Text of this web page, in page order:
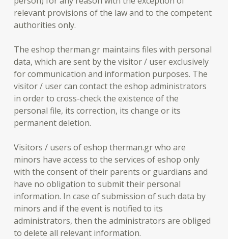
relevant provisions of the law and to the competent
authorities only.
The eshop therman.gr maintains files with personal
data, which are sent by the visitor / user exclusively
for communication and information purposes. The
visitor / user can contact the eshop administrators
in order to cross-check the existence of the
personal file, its correction, its change or its
permanent deletion.
Visitors / users of eshop therman.gr who are
minors have access to the services of eshop only
with the consent of their parents or guardians and
have no obligation to submit their personal
information. In case of submission of such data by
minors and if the event is notified to its
administrators, then the administrators are obliged
to delete all relevant information.